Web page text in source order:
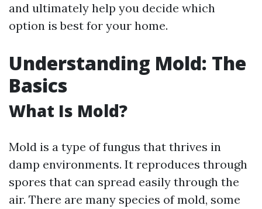
and ultimately help you decide which
option is best for your home.
Understanding Mold: The
Basics
What Is Mold?
Mold is a type of fungus that thrives in
damp environments. It reproduces through
spores that can spread easily through the
air. There are many species of mold, some